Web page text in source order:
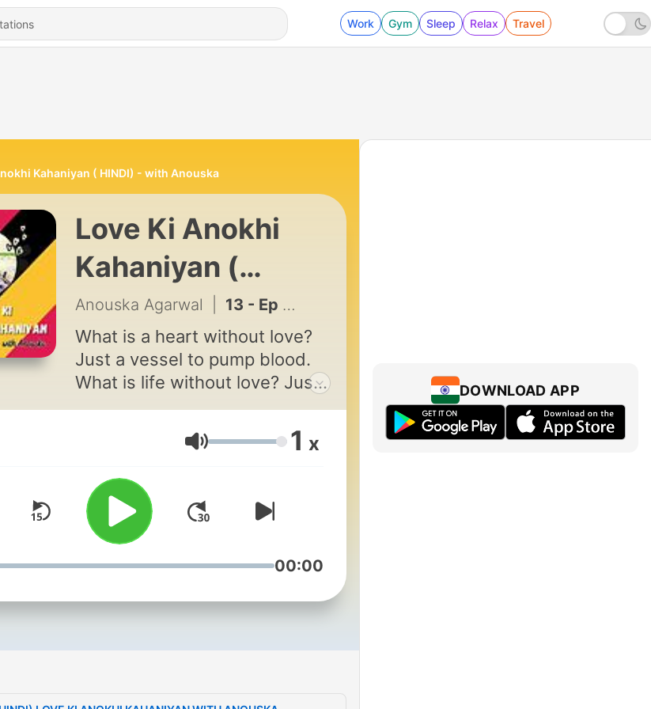
Work Gym Sleep Relax Travel
Kahaniyan ( HINDI) - with Anouska
Love Ki Anokhi
Kahaniyan (
HINDI) - with
Anouska
Anouska Agarwal 13 - Ep 10: TUM - (HINDI) LOVE KI ANOKHI KAHANIYAN WITH ANOUSKA
What is a heart without love?
Just a vessel to pump blood.
What is life without love? Just
counting boring days till you
die. Well, as long as I am alive, I
will keep sending love
messages to every heart and
mind. Hello listeners, I am
Anouska and this is my show
"Love Ki Anokhi Kahaniya", a
Hindi podcast where I will
give you those
your seat belts, because this
Volume 1 x
00:00
DOWNLOAD APP